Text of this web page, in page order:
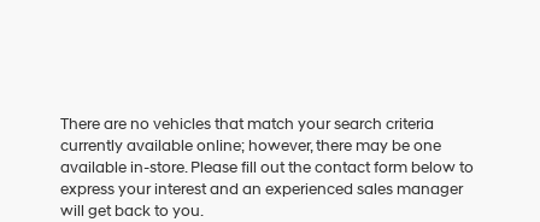
There are no vehicles that match your search criteria
currently available online; however, there may be one
available in-store. Please fill out the contact form below to
express your interest and an experienced sales manager
will get back to you.